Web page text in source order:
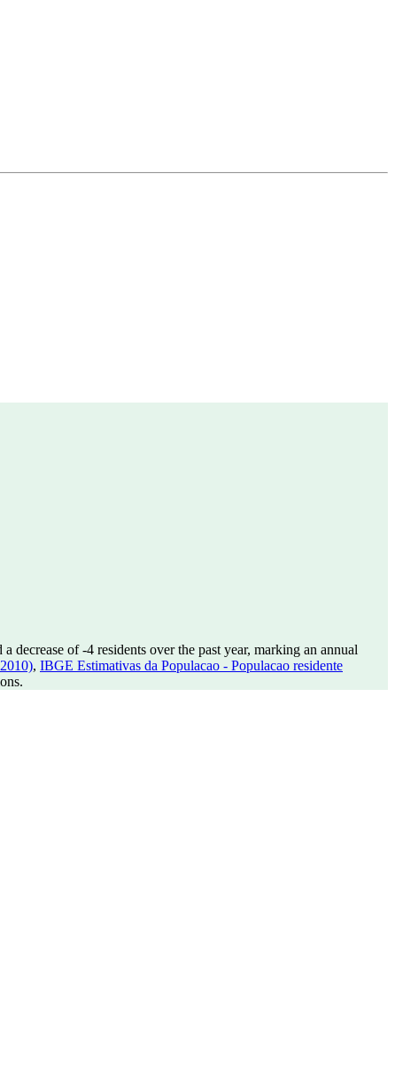
a decrease of-4 residents over the past year, marking an annual
, IBGE Estimativas da Populacao - Populacao residente